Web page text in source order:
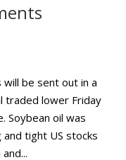
will be sent out in a
traded lower Friday
Soybean oil was
tight US stocks